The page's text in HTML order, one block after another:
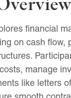
financial
on cash flow,
manage
like letters